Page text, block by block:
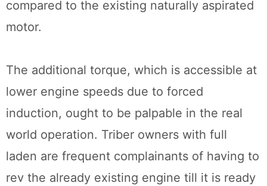
compared to the existing naturally aspirated
motor.
The additional torque, which is accessible at
lower engine speeds due to forced
induction, ought to be palpable in the real
world operation. Triber owners with full
laden are frequent complainants of having to
rev the already existing engine till it is ready